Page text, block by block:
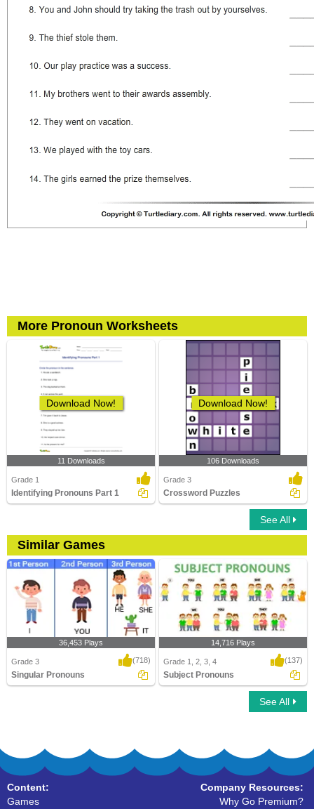
More Pronoun Worksheets
Download Now!
11 Downloads
Grade 1
Identifying Pronouns Part 1
Download Now!
106 Downloads
Grade 3
Crossword Puzzles
See All
Similar Games
36,453 Plays
Grade 3 (718)
Singular Pronouns
14,716 Plays
Grade 1, 2, 3, 4 (137)
Subject Pronouns
See All
Content:
Games
Company Resources:
Why Go Premium?